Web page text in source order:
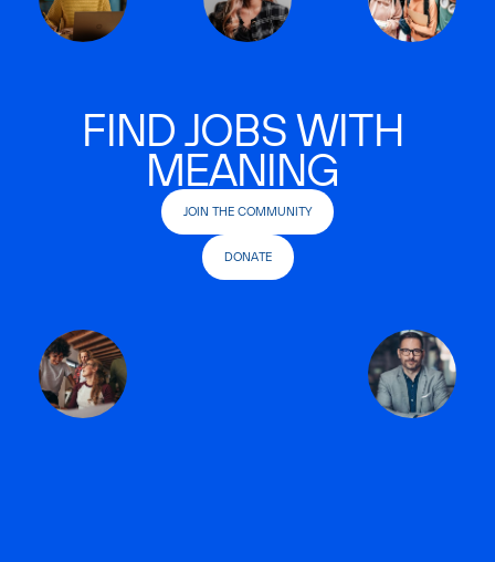
FIND JOBS WITH
MEANING
JOIN THE COMMUNITY
DONATE